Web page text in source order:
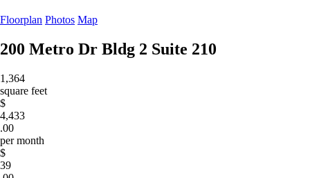
Floorplan Photos Map
200 Metro Dr Bldg 2 Suite 210
1,364
square feet
$
4,433
.00
per month
$
39